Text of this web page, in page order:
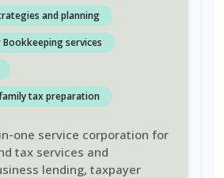
and planning
services
tax preparation
one service corporation for
tax services and
lending, taxpayer